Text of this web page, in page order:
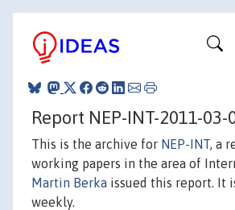
Report NEP-INT-2011-03-
This is the archive for NEP-INT, a
working papers in the area of
Martin Berka issued this report. It
weekly.